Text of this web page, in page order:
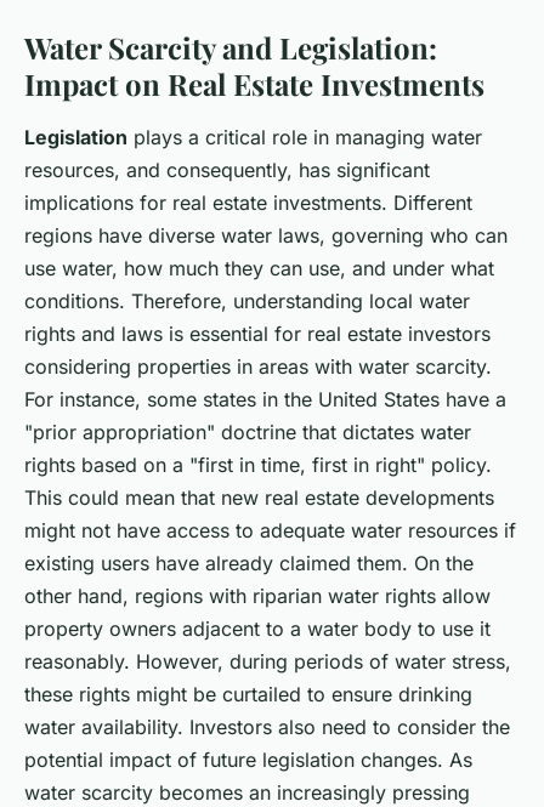
Water Scarcity and Legislation:
Impact on Real Estate Investments
Legislation plays a critical role in managing water
resources, and consequently, has significant
implications for real estate investments. Different
regions have diverse water laws, governing who can
use water, how much they can use, and under what
conditions. Therefore, understanding local water
rights and laws is essential for real estate investors
considering properties in areas with water scarcity.
For instance, some states in the United States have a
"prior appropriation" doctrine that dictates water
rights based on a "first in time, first in right" policy.
This could mean that new real estate developments
might not have access to adequate water resources if
existing users have already claimed them. On the
other hand, regions with riparian water rights allow
property owners adjacent to a water body to use it
reasonably. However, during periods of water stress,
these rights might be curtailed to ensure drinking
water availability. Investors also need to consider the
potential impact of future legislation changes. As
water scarcity becomes an increasingly pressing